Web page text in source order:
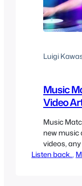
Luigi
Music
Video
Music
new music
videos,
as long as
Listen back..,